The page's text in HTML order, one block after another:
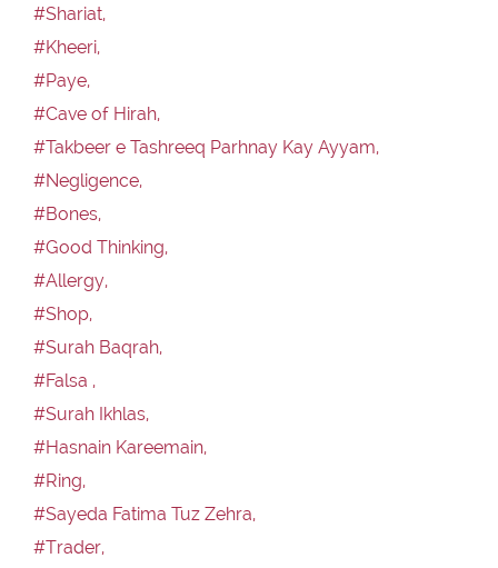
#Shariat,
#Kheeri,
#Paye,
#Cave of Hirah,
#Takbeer e Tashreeq Parhnay Kay Ayyam,
#Negligence,
#Bones,
#Good Thinking,
#Allergy,
#Shop,
#Surah Baqrah,
#Falsa ,
#Surah Ikhlas,
#Hasnain Kareemain,
#Ring,
#Sayeda Fatima Tuz Zehra,
#Trader,